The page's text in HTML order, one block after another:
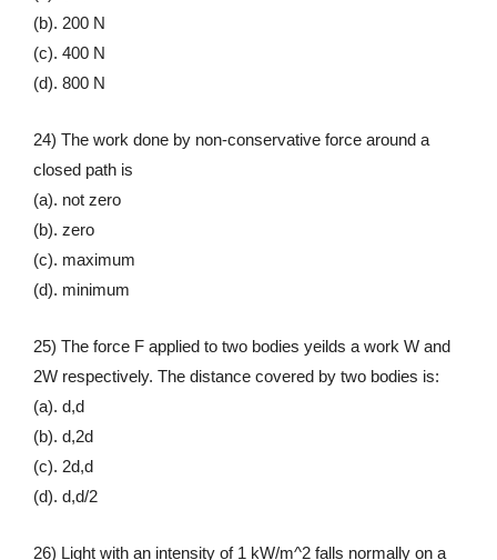
(b). 200 N
(c). 400 N
(d). 800 N
24) The work done by non-conservative force around a
closed path is
(a). not zero
(b). zero
(c). maximum
(d). minimum
25) The force F applied to two bodies yeilds a work W and
2W respectively. The distance covered by two bodies is:
(a). d,d
(b). d,2d
(c). 2d,d
(d). d,d/2
26) Light with an intensity of 1 kW/m^2 falls normally on a